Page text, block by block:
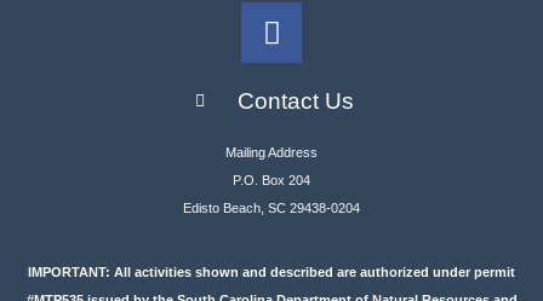
Contact Us
Mailing Address
P.O. Box 204
Edisto Beach, SC 29438-0204
IMPORTANT: All activities shown and described are authorized under permit